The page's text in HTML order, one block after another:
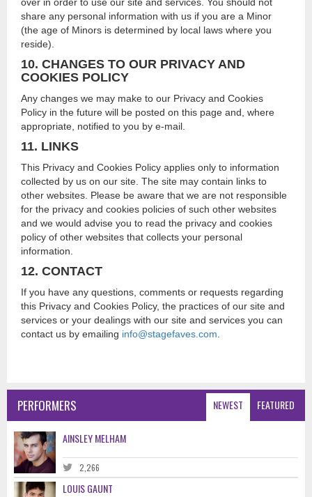
share any personal information with us if you are a Minor
(the age of Minors is determined by local laws where you
reside).
10. CHANGES TO OUR PRIVACY AND
COOKIES POLICY
Any changes we may make to our Privacy and Cookies
Policy in the future will be posted on this page and, where
appropriate, notified to you by e-mail.
11. LINKS
This Privacy and Cookies Policy applies only to information
collected by us on our site. The site may contain links to
other websites. Please be aware that we are not responsible
for the privacy and cookies policies of such other websites
and we would advise you to read the privacy and cookies
policy of other websites that collects your personal
information.
12. CONTACT
If you have any questions, comments or requests regarding
this Privacy and Cookies Policy, the practices of our site and
services or your dealings with our site and services you can
contact us by emailing info@stagefaves.com
NEWEST FEATURED
PERFORMERS
AINSLEY MELHAM
2,266
LOUIS GAUNT